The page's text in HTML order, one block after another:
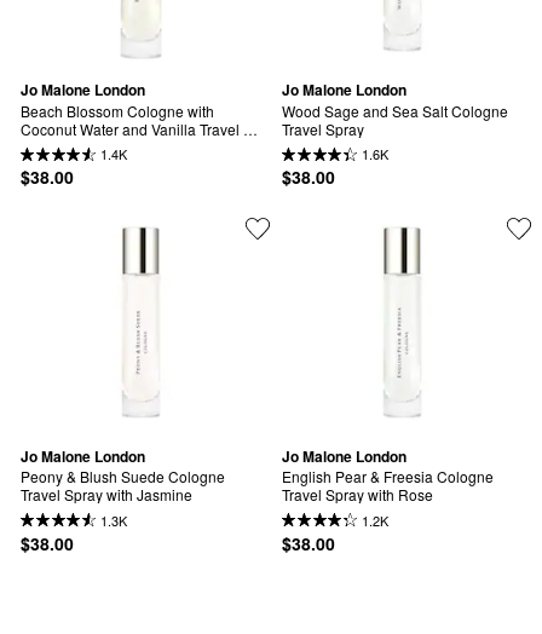
Jo Malone London
Beach Blossom Cologne with
Coconut Water and Vanilla Travel
Spray
1.4K
$38.00
Jo Malone London
Wood Sage and Sea Salt Cologne
Travel Spray
1.6K
$38.00
Jo Malone London
Peony & Blush Suede Cologne
Travel Spray with Jasmine
1.3K
$38.00
Jo Malone London
English Pear & Freesia Cologne
Travel Spray with Rose
1.2K
$38.00